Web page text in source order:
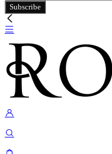
Subscribe